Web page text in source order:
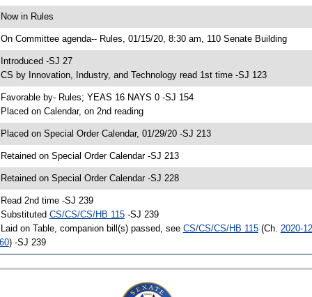
in Rules
On Committee agenda-- Rules, 01/15/20, 8:30 am, 110 Senate Building
Introduced -SJ 27
CS by Innovation, Industry, and Technology read 1st time -SJ 123
Favorable by- Rules; YEAS 16 NAYS 0 -SJ 154
Placed on Calendar, on 2nd reading
Placed on Special Order Calendar, 01/29/20 -SJ 213
Retained on Special Order Calendar -SJ 213
Retained on Special Order Calendar -SJ 228
Read 2nd time -SJ 239
Substituted CS/CS/CS/HB 115-SJ 239
Laid on Table, companion bill(s) passed, see CS/CS/CS/HB 115(Ch. 2020-
) -SJ 239